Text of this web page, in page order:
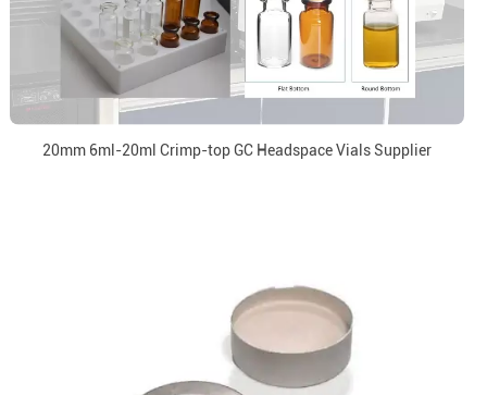
20mm 6ml-20ml Crimp-top GC Headspace Vials Supplier